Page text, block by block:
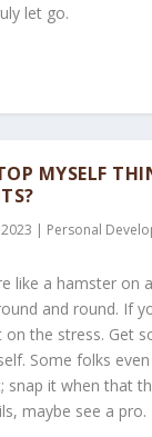
let go.
MYSELF
| Personal
like a hamster on
and round. If
on the stress. Get
Some folks
snap it when that
maybe see a pro.